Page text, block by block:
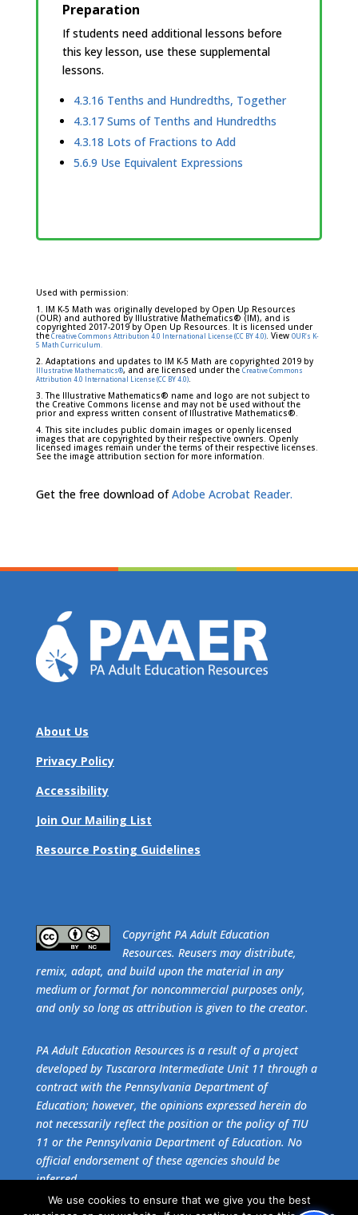
Preparation
If students need additional lessons before
this key lesson, use these supplemental
lessons.
4.3.16 Tenths and Hundredths, Together
4.3.17 Sums of Tenths and Hundredths
4.3.18 Lots of Fractions to Add
5.6.9 Use Equivalent Expressions
Used with permission:
1. IM K-5 Math was originally developed by Open Up Resources
(OUR) and authored by Illustrative Mathematics® (IM), and is
copyrighted 2017-2019 by Open Up Resources. It is licensed under
theCreative Commons Attribution 4.0 International License (CC BY 4.0). View OUR's K-
5 Math Curriculum.
2. Adaptations and updates to IM K-5 Math are copyrighted 2019 by
Illustrative Mathematics®, and are licensed under theCreative Commons
Attribution 4.0 International License (CC BY 4.0).
3. The Illustrative Mathematics® name and logo are not subject to
the Creative Commons license and may not be used without the
prior and express written consent of Illustrative Mathematics®.
4. This site includes public domain images or openly licensed
images that are copyrighted by their respective owners. Openly
licensed images remain under the terms of their respective licenses.
See the image attribution section for more information.
Get the free download ofAdobe Acrobat Reader.
About Us
Privacy Policy
Accessibility
Join Our Mailing List
Resource Posting Guidelines
​Copyright PA Adult Education
Resources. Reusers may distribute,
remix, adapt, and build upon the material in any
medium or format for noncommercial purposes only,
and only so long as attribution is given to the creator.
PA Adult Education Resources is a result of a project
developed by Tuscarora Intermediate Unit 11 through a
contract with the Pennsylvania Department of
Education; however, the opinions expressed herein do
not necessarily reflect the position or the policy of TIU
11 or the Pennsylvania Department of Education. No
official endorsement of these agencies should be
inferred.
We use cookies to ensure that we give you the best